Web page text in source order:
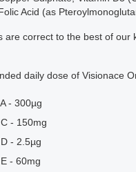
Acid (as
are correct to the best of
daily dose of Visionace
- 300µg
- 150mg
- 2.5µg
- 60mg